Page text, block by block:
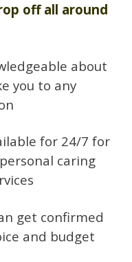
off all around
about
you to any
for 24/7 for
caring
get confirmed
and budget